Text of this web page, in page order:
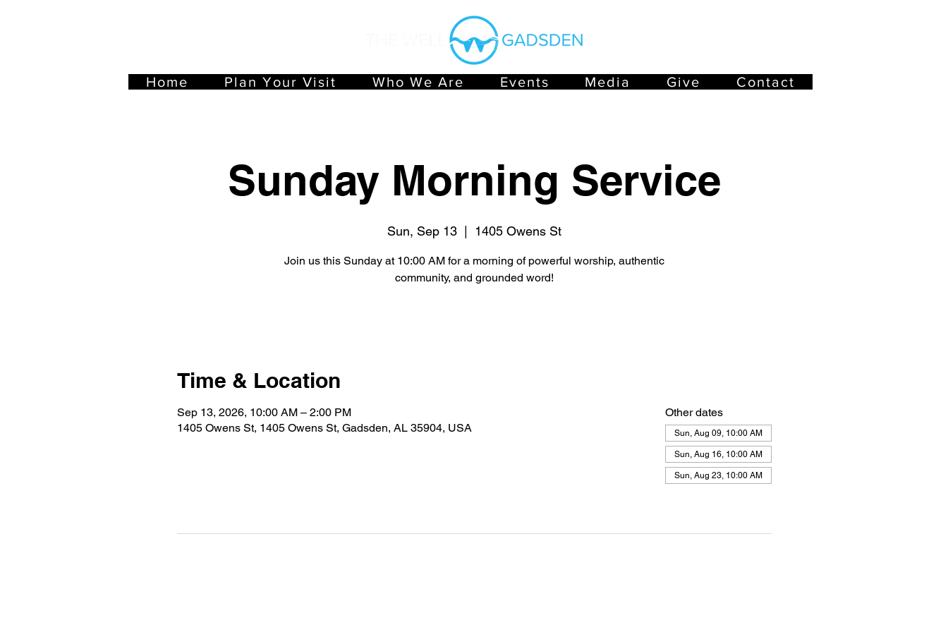
Home Plan Your Visit Who We Are Events Media Give Contact
Sunday Morning Service
Sun, Sep 13
  |
1405 Owens St
Join us this Sunday at 10:00 AM for a morning of powerful worship, authentic
community, and grounded word!
Time & Location
Sep 13, 2026, 10:00 AM – 2:00 PM
1405 Owens St, 1405 Owens St, Gadsden, AL 35904, USA
Other dates
Sun, Aug 09, 10:00 AM
Sun, Aug 16, 10:00 AM
Sun, Aug 23, 10:00 AM